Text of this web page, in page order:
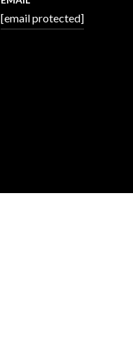
[email protected]